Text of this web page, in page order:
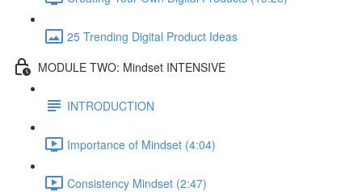
25 Trending Digital Product Ideas
MODULE TWO: Mindset INTENSIVE
INTRODUCTION
Importance of Mindset (4:04)
Consistency Mindset (2:47)